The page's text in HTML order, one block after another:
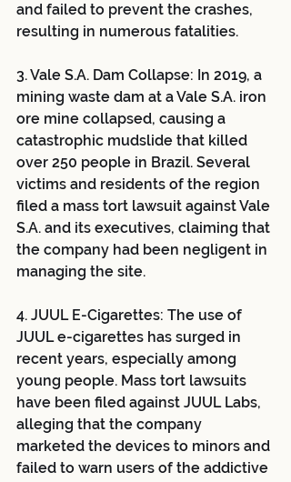
and failed to prevent the crashes,
resulting in numerous fatalities.
3. Vale S.A. Dam Collapse: In 2019, a
mining waste dam at a Vale S.A. iron
ore mine collapsed, causing a
catastrophic mudslide that killed
over 250 people in Brazil. Several
victims and residents of the region
filed a mass tort lawsuit against Vale
S.A. and its executives, claiming that
the company had been negligent in
managing the site.
4. JUUL E-Cigarettes: The use of
JUUL e-cigarettes has surged in
recent years, especially among
young people. Mass tort lawsuits
have been filed against JUUL Labs,
alleging that the company
marketed the devices to minors and
failed to warn users of the addictive